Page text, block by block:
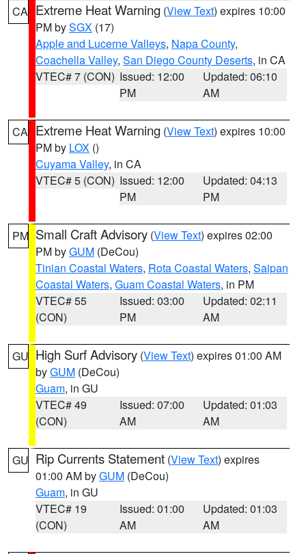
CA Extreme Heat Warning (View Text) expires 10:00
PM bySGX (17)
Apple and Lucerne Valleys, Napa County,
Coachella Valley, San Diego County Deserts, in CA
VTEC# 7 (CON) Issued: 12:00
PM
Updated: 06:10
AM
CA Extreme Heat Warning (View Text) expires 10:00
PM by LOX ()
Cuyama Valley, in CA
VTEC# 5 (CON) Issued: 12:00
PM
Updated: 04:13
PM
PM Small Craft Advisory (View Text) expires 02:00
PM byGUM (DeCou)
Tinian Coastal Waters, Rota Coastal Waters, Saipan
Coastal Waters, Guam Coastal Waters, in PM
VTEC# 55
(CON)
Issued: 03:00
PM
Updated: 02:11
AM
GU High Surf Advisory (View Text) expires 01:00 AM
byGUM (DeCou)
Guam, in GU
VTEC# 49
(CON)
Issued: 07:00
AM
Updated: 01:03
AM
GU Rip Currents Statement (View Text) expires
01:00 AM byGUM (DeCou)
Guam, in GU
VTEC# 19
(CON)
Issued: 01:00
AM
Updated: 01:03
AM